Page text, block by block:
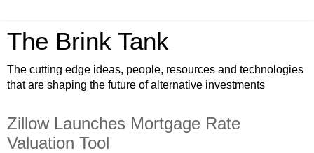
The Brink Tank
The cutting edge ideas, people, resources and technologies
that are shaping the future of alternative investments
Zillow Launches Mortgage Rate
Valuation Tool